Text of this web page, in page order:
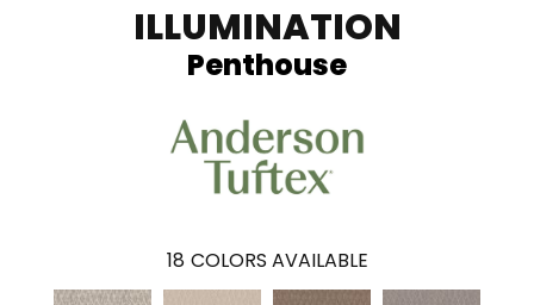
ILLUMINATION
Penthouse
18 COLORS AVAILABLE